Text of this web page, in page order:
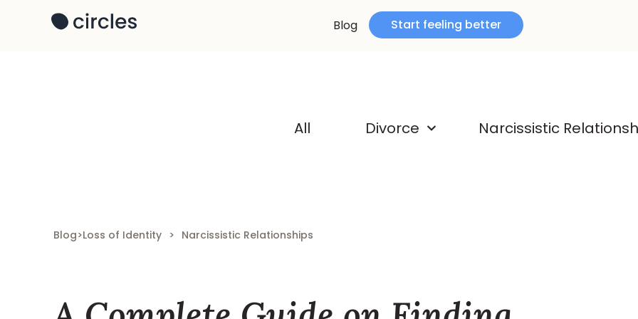
Blog Start feeling better
All Divorce Narcissistic
Blog>Loss of Identity > Narcissistic Relationships